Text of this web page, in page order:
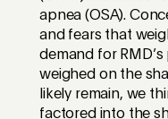
apnea (OSA).
and fears that
demand for
weighed on the
likely remain, we
factored into the